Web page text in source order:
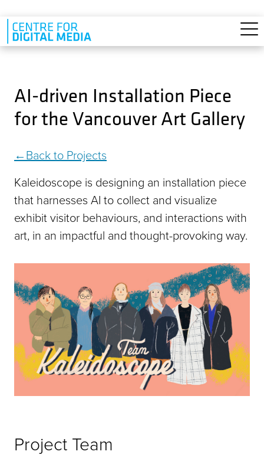
Skip to main content
AI-driven Installation Piece
for the Vancouver Art Gallery
Back to Projects
Kaleidoscope is designing an installation piece
that harnesses AI to collect and visualize
exhibit visitor behaviours, and interactions with
art, in an impactful and thought-provoking way.
Project Team